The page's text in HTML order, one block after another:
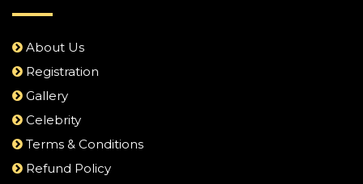
About Us
Registration
Gallery
Celebrity
Terms & Conditions
Refund Policy